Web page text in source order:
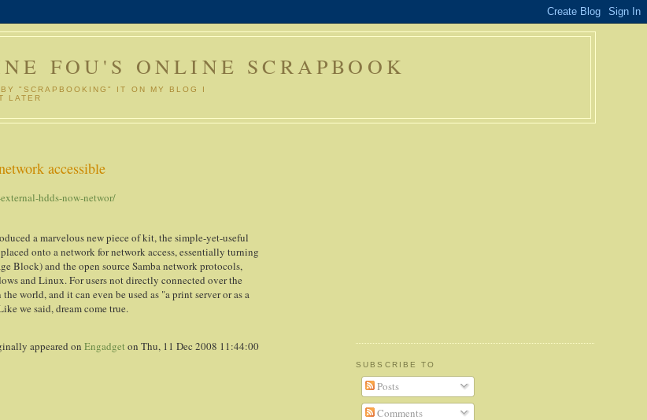
FOU'S ONLINE SCRAPBOOK
"SCRAPBOOKING" IT ON MY BLOG I
LATER
accessible
hdds-now-networ/
a marvelous new piece of kit, the simple-yet-useful
onto a network for network access, essentially turning
Block) and the open source Samba network protocols,
and Linux. For users not directly connected over the
world, and it can even be used as "a print server or as a
we said, dream come true.
appeared onEngadget on Thu, 11 Dec 2008 11:44:00
SUBSCRIBE TO
Posts
Comments